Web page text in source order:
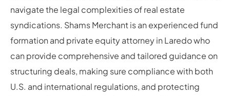
navigate the legal complexities of real estate
syndications. Shams Merchant is an experienced fund
formation and private equity attorney in Laredo who
can provide comprehensive and tailored guidance on
structuring deals, making sure compliance with both
U.S. and international regulations, and protecting